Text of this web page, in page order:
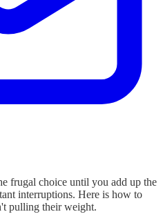
frugal choice until you add up the
interruptions. Here is how to
pulling their weight.